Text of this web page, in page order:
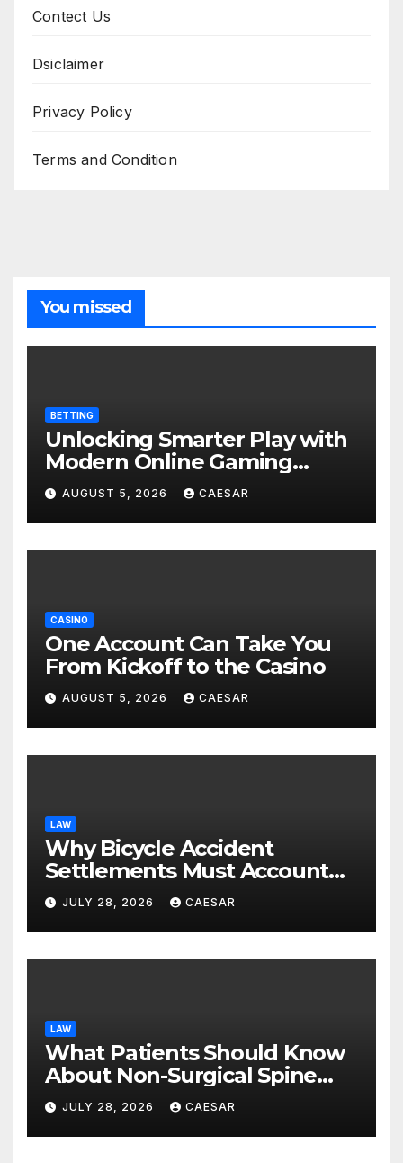
Contect Us
Dsiclaimer
Privacy Policy
Terms and Condition
You missed
BETTING
Unlocking Smarter Play with
Modern Online Gaming
Experiences
AUGUST 5, 2026 CAESAR
CASINO
One Account Can Take You
From Kickoff to the Casino
AUGUST 5, 2026 CAESAR
LAW
Why Bicycle Accident
Settlements Must Account
for Future Care
JULY 28, 2026 CAESAR
LAW
What Patients Should Know
About Non-Surgical Spine
Care Options
JULY 28, 2026 CAESAR